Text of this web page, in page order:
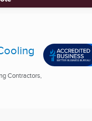
Contractors,